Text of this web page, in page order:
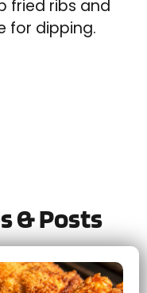
fried ribs and
for dipping.
& Posts